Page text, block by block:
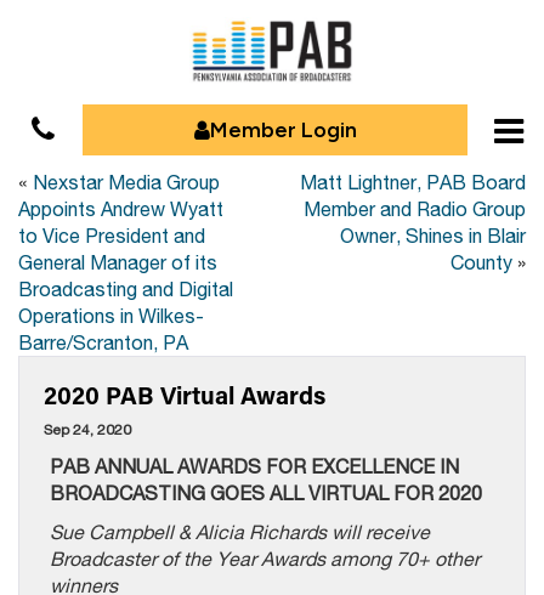
Member Login
« Nexstar Media Group
Appoints Andrew Wyatt
to Vice President and
General Manager of its
Broadcasting and Digital
Operations in Wilkes-
Barre/Scranton, PA
Matt Lightner, PAB Board
Member and Radio Group
Owner, Shines in Blair
County »
2020 PAB Virtual Awards
Sep 24, 2020
PAB ANNUAL AWARDS FOR EXCELLENCE IN
BROADCASTING GOES ALL VIRTUAL FOR 2020
Sue Campbell & Alicia Richards will receive
Broadcaster of the Year Awards among 70+ other
winners